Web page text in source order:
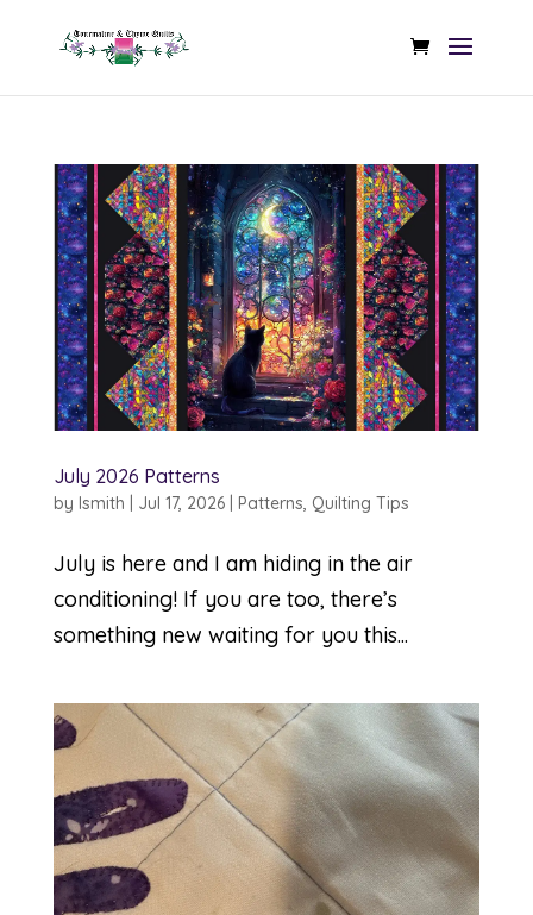
July 2026 Patterns
by lsmith Jul 17, 2026| Patterns, Quilting Tips
July is here and I am hiding in the air
conditioning! If you are too, there’s
something new waiting for you this...